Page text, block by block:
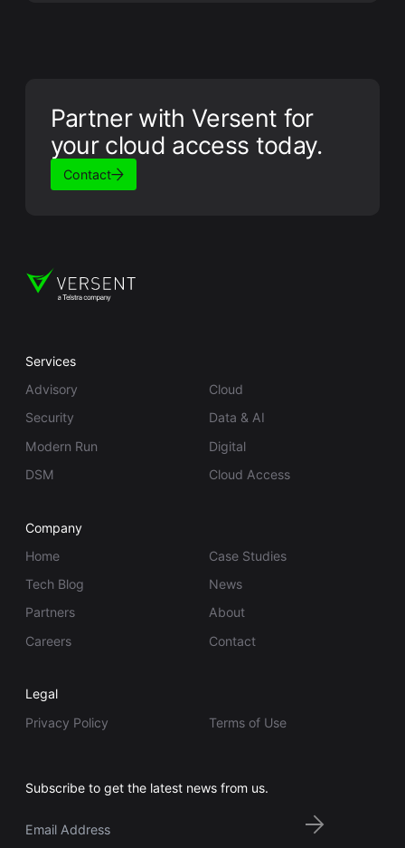
Partner with Versent for
your cloud access today.
Contact
Services
Advisory
Cloud
Security
Data & AI
Modern Run
Digital
DSM
Cloud Access
Company
Home
Case Studies
Tech Blog
News
Partners
About
Careers
Contact
Legal
Privacy Policy
Terms of Use
Subscribe to get the latest news from us.